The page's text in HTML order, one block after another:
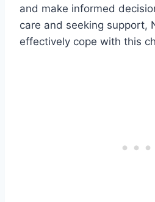
and make informed
care and seeking support,
effectively cope with this